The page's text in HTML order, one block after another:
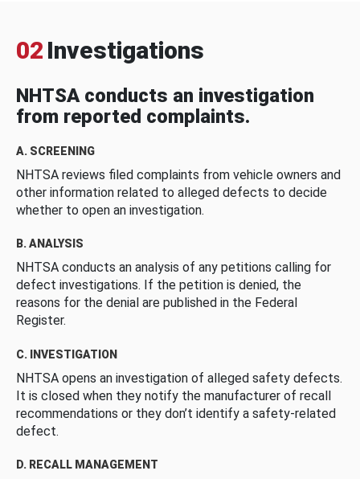
02 Investigations
NHTSA conducts an investigation
from reported complaints.
A. SCREENING
NHTSA reviews filed complaints from vehicle owners and
other information related to alleged defects to decide
whether to open an investigation.
B. ANALYSIS
NHTSA conducts an analysis of any petitions calling for
defect investigations. If the petition is denied, the
reasons for the denial are published in the Federal
Register.
C. INVESTIGATION
NHTSA opens an investigation of alleged safety defects.
It is closed when they notify the manufacturer of recall
recommendations or they don’t identify a safety-related
defect.
D. RECALL MANAGEMENT